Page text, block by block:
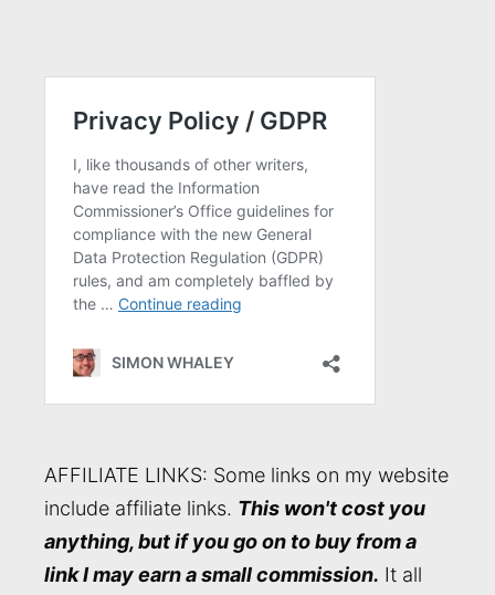
AFFILIATE LINKS: Some links on my website
include affiliate links. This won't cost you
anything, but if you go on to buy from a
link I may earn a small commission. It all